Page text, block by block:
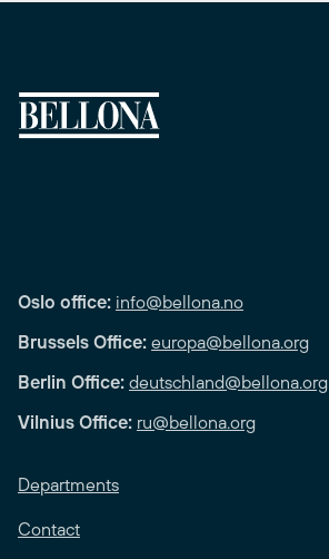
Oslo office: info@bellona.no
Brussels Office: europa@bellona.org
Berlin Office: deutschland@bellona.org
Vilnius Office: ru@bellona.org
Departments
Contact